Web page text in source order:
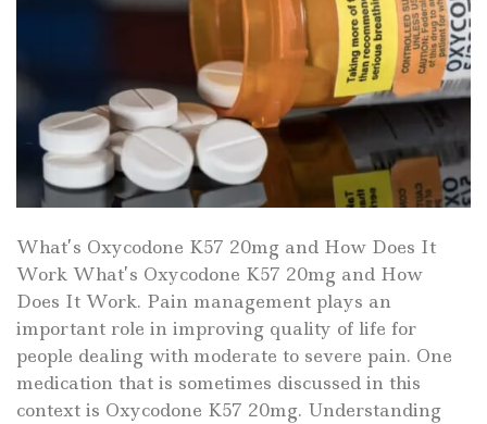
What’s Oxycodone K57 20mg and How Does It
Work What’s Oxycodone K57 20mg and How
Does It Work. Pain management plays an
important role in improving quality of life for
people dealing with moderate to severe pain. One
medication that is sometimes discussed in this
context is Oxycodone K57 20mg. Understanding